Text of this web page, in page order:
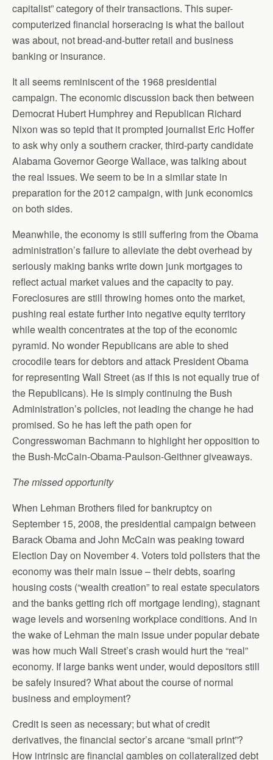
capitalist” category of their transactions. This super-
computerized financial horseracing is what the bailout
was about, not bread-and-butter retail and business
banking or insurance.
It all seems reminiscent of the 1968 presidential
campaign. The economic discussion back then between
Democrat Hubert Humphrey and Republican Richard
Nixon was so tepid that it prompted journalist Eric Hoffer
to ask why only a southern cracker, third-party candidate
Alabama Governor George Wallace, was talking about
the real issues. We seem to be in a similar state in
preparation for the 2012 campaign, with junk economics
on both sides.
Meanwhile, the economy is still suffering from the Obama
administration’s failure to alleviate the debt overhead by
seriously making banks write down junk mortgages to
reflect actual market values and the capacity to pay.
Foreclosures are still throwing homes onto the market,
pushing real estate further into negative equity territory
while wealth concentrates at the top of the economic
pyramid. No wonder Republicans are able to shed
crocodile tears for debtors and attack President Obama
for representing Wall Street (as if this is not equally true of
the Republicans). He is simply continuing the Bush
Administration’s policies, not leading the change he had
promised. So he has left the path open for
Congresswoman Bachmann to highlight her opposition to
the Bush-McCain-Obama-Paulson-Geithner giveaways.
The missed opportunity
When Lehman Brothers filed for bankruptcy on
September 15, 2008, the presidential campaign between
Barack Obama and John McCain was peaking toward
Election Day on November 4. Voters told pollsters that the
economy was their main issue – their debts, soaring
housing costs (“wealth creation” to real estate speculators
and the banks getting rich off mortgage lending), stagnant
wage levels and worsening workplace conditions. And in
the wake of Lehman the main issue under popular debate
was how much Wall Street’s crash would hurt the “real”
economy. If large banks went under, would depositors still
be safely insured? What about the course of normal
business and employment?
Credit is seen as necessary; but what of credit
derivatives, the financial sector’s arcane “small print”?
How intrinsic are financial gambles on collateralized debt